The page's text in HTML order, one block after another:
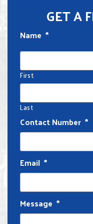
GET A
Name *
First
Last
Contact Number *
Email *
Message *